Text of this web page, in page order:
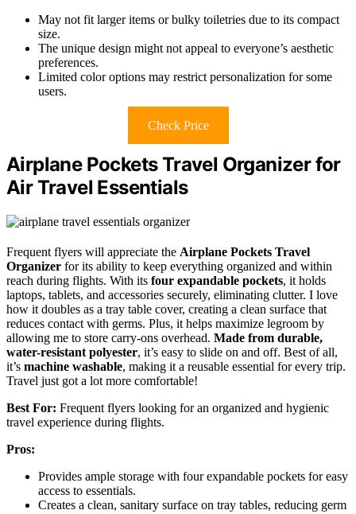
May not fit larger items or bulky toiletries due to its compact
size.
The unique design might not appeal to everyone’s aesthetic
preferences.
Limited color options may restrict personalization for some
users.
Check Price
Airplane Pockets Travel Organizer for
Air Travel Essentials
Frequent flyers will appreciate the Airplane Pockets Travel
Organizer for its ability to keep everything organized and within
reach during flights. With its four expandable pockets, it holds
laptops, tablets, and accessories securely, eliminating clutter. I love
how it doubles as a tray table cover, creating a clean surface that
reduces contact with germs. Plus, it helps maximize legroom by
allowing me to store carry-ons overhead. Made from durable,
water-resistant polyester, it’s easy to slide on and off. Best of all,
it’s machine washable, making it a reusable essential for every trip.
Travel just got a lot more comfortable!
Best For: Frequent flyers looking for an organized and hygienic
travel experience during flights.
Pros:
Provides ample storage with four expandable pockets for easy
access to essentials.
Creates a clean, sanitary surface on tray tables, reducing germ